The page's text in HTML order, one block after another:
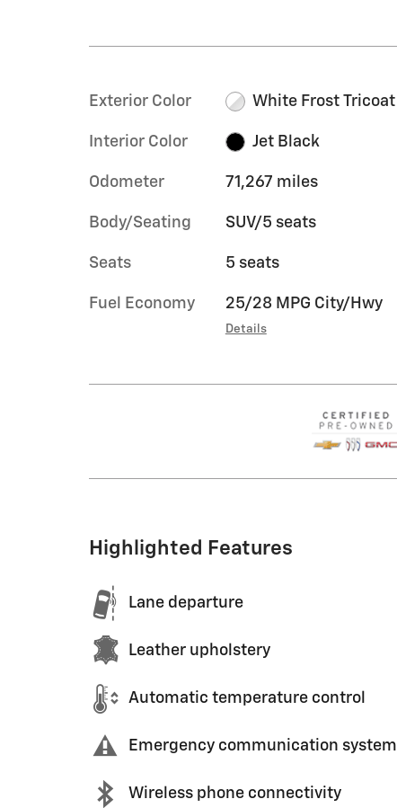
Exterior Color White Frost Tricoat
Interior Color Jet Black
Odometer 71,267 miles
Body/Seating SUV/5 seats
Seats 5 seats
Fuel Economy 25/28 MPG City/Hwy
Details
Highlighted Features
Lane departure
Leather upholstery
Automatic temperature control
Emergency communication system
Wireless phone connectivity